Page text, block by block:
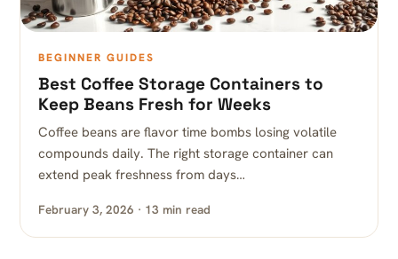
BEGINNER GUIDES
Best Coffee Storage Containers to
Keep Beans Fresh for Weeks
Coffee beans are flavor time bombs losing volatile
compounds daily. The right storage container can
extend peak freshness from days…
February 3, 2026 · 13 min read